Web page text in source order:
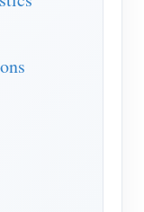
System